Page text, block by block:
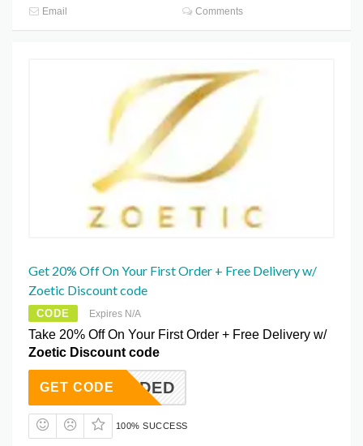
Email Comments
Get 20% Off On Your First Order + Free Delivery w/
Zoetic Discount code
CODE Expires N/A
Take 20% Off On Your First Order + Free Delivery w/
Zoetic Discount code
T NEEDED
GET CODE
100% SUCCESS